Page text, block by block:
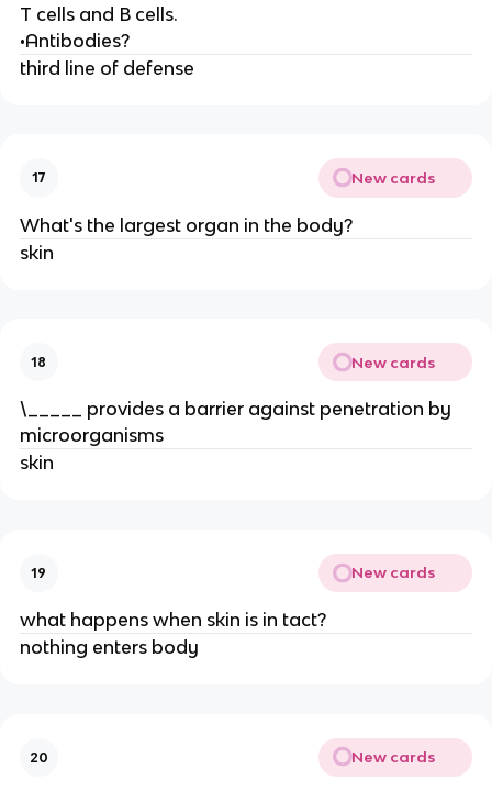
T cells and B cells.
•Antibodies?
third line of defense
17 New cards
What's the largest organ in the body?
skin
18 New cards
\_____ provides a barrier against penetration by
microorganisms
skin
19 New cards
what happens when skin is in tact?
nothing enters body
20 New cards